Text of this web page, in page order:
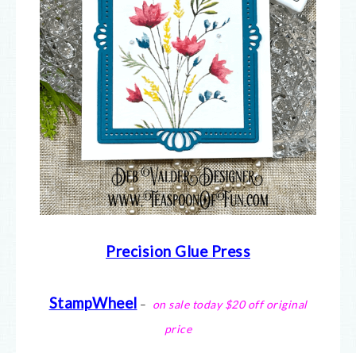
Precision Glue Press
StampWheel – on sale today $20 off original
price